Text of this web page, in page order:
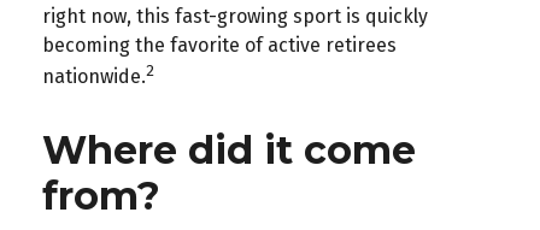
right now, this fast-growing sport is quickly
becoming the favorite of active retirees
nationwide.2
Where did it come
from?